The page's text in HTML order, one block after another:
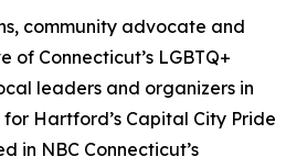
community advocate and
of Connecticut’s LGBTQ+
leaders and organizers in
Hartford’s Capital City Pride
in NBC Connecticut’s